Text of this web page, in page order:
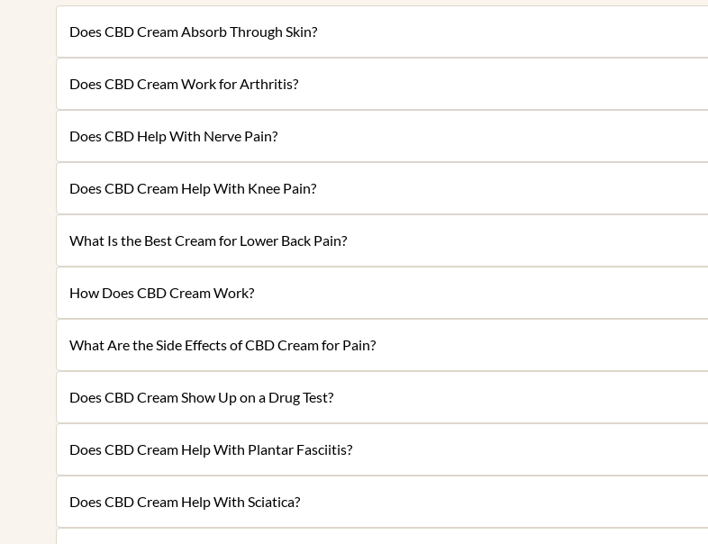
Does CBD Cream Absorb Through Skin?
Does CBD Cream Work for Arthritis?
Does CBD Help With Nerve Pain?
Does CBD Cream Help With Knee Pain?
What Is the Best Cream for Lower Back Pain?
How Does CBD Cream Work?
What Are the Side Effects of CBD Cream for Pain?
Does CBD Cream Show Up on a Drug Test?
Does CBD Cream Help With Plantar Fasciitis?
Does CBD Cream Help With Sciatica?